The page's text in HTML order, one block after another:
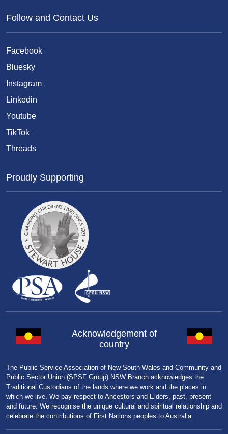
Follow and Contact Us
Facebook
Bluesky
Instagram
Linkedin
Youtube
TikTok
Threads
Proudly Supporting
Acknowledgement of
country
The Public Service Association of New South Wales and Community and
Public Sector Union (SPSF Group) NSW Branch acknowledges the
Traditional Custodians of the lands where we work and the places in
which we live. We pay respect to Ancestors and Elders, past, present
and future. We recognise the unique cultural and spiritual relationship and
celebrate the contributions of First Nations peoples to Australia.